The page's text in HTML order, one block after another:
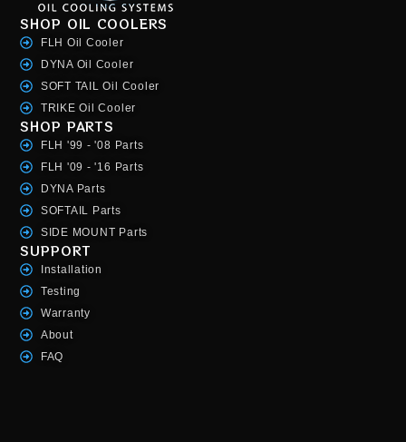
SHOP OIL COOLERS
FLH Oil Cooler
DYNA Oil Cooler
SOFT TAIL Oil Cooler
TRIKE Oil Cooler
SHOP PARTS
FLH '99 - '08 Parts
FLH '09 - '16 Parts
DYNA Parts
SOFTAIL Parts
SIDE MOUNT Parts
SUPPORT
Installation
Testing
Warranty
About
FAQ